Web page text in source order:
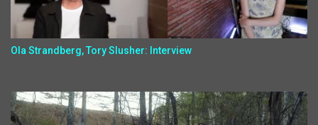
Ola Strandberg, Tory Slusher: Interview